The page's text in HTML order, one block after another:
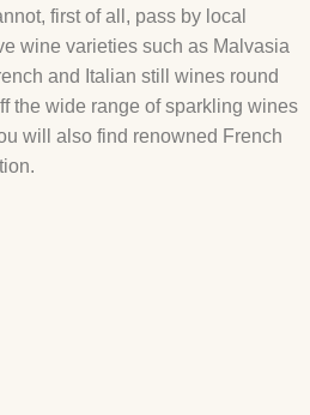
first of all, pass by local
wine varieties such as Malvasia
and Italian still wines round
the wide range of sparkling wines
will also find renowned French